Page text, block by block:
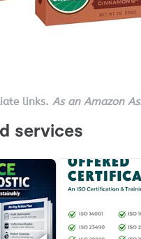
links. As an Amazon